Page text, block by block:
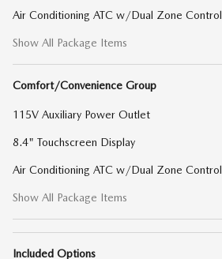
Air Conditioning ATC w/Dual Zone Control
Show All Package Items
Comfort/Convenience Group
115V Auxiliary Power Outlet
8.4" Touchscreen Display
Air Conditioning ATC w/Dual Zone Control
Show All Package Items
Included Options